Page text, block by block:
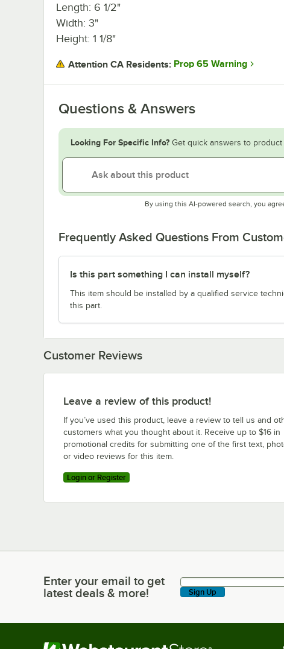
Length: 6 1/2"
Width: 3"
Height: 1 1/8"
Attention CA Residents: Prop 65 Warning
Questions & Answers
Looking For Specific Info? Get quick answers to
By using this AI-powered search, you
Frequently Asked Questions From
Is this part something I can install myself?
This item should be installed by a qualified service
this part.
Customer Reviews
Leave a review of this product!
If you’ve used this product, leave a review to tell us and
customers what you thought about it. Receive up to $16 in
promotional credits for submitting one of the first text,
or video reviews for this item.
Login or Register
Enter your email to get latest deals & more!
Enter your email to get
latest deals & more!
Sign Up